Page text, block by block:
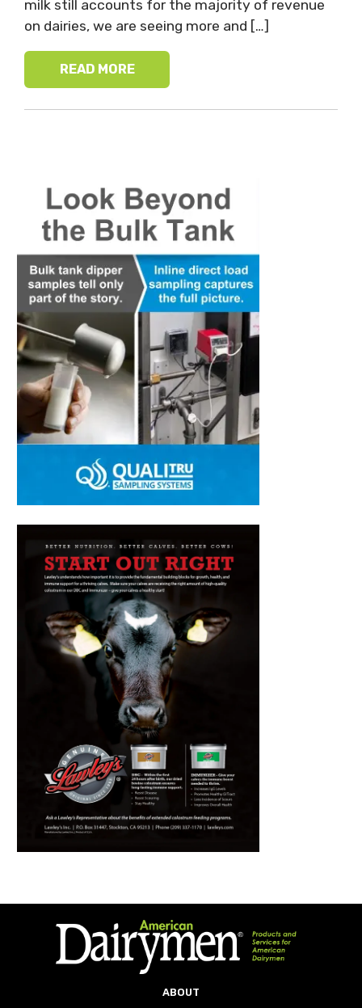
milk still accounts for the majority of revenue
on dairies, we are seeing more and […]
READ MORE
ABOUT